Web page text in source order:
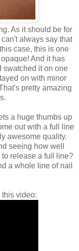
As it should be for
always say that
case, this is one
And it has
swatched it on one
on with minor
pretty amazing
a huge thumbs up
out with a full line
awesome quality.
seeing how well
release a full line?
a whole line of nail
this video: